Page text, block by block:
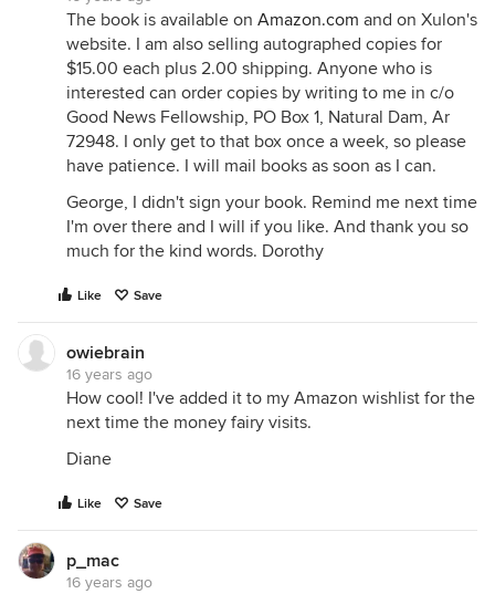
The book is available on Amazon.com and on Xulon's
website. I am also selling autographed copies for
$15.00 each plus 2.00 shipping. Anyone who is
interested can order copies by writing to me in c/o
Good News Fellowship, PO Box 1, Natural Dam, Ar
72948. I only get to that box once a week, so please
have patience. I will mail books as soon as I can.
George, I didn't sign your book. Remind me next time
I'm over there and I will if you like. And thank you so
much for the kind words. Dorothy
Like Save
owiebrain
16 years ago
How cool! I've added it to my Amazon wishlist for the
next time the money fairy visits.
Diane
Like Save
p_mac
16 years ago